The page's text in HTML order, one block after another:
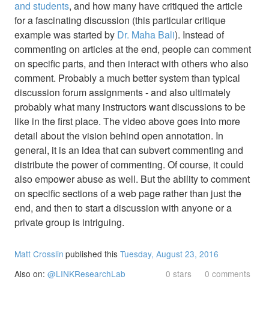
and students, and how many have critiqued the article
for a fascinating discussion (this particular critique
example was started by Dr. Maha Bali). Instead of
commenting on articles at the end, people can comment
on specific parts, and then interact with others who also
comment. Probably a much better system than typical
discussion forum assignments - and also ultimately
probably what many instructors want discussions to be
like in the first place. The video above goes into more
detail about the vision behind open annotation. In
general, it is an idea that can subvert commenting and
distribute the power of commenting. Of course, it could
also empower abuse as well. But the ability to comment
on specific sections of a web page rather than just the
end, and then to start a discussion with anyone or a
private group is intriguing.
Matt Crosslin published thisTuesday, August 23, 2016
0 stars
0 comments
Also on: @LINKResearchLab